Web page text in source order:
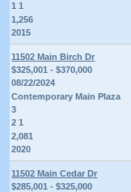
1 1
1,256
2015
11502 Main Birch Dr
$325,001 - $370,000
08/22/2024
Contemporary Main Plaza
3
2 1
2,081
2020
11502 Main Cedar Dr
$285,001 - $325,000